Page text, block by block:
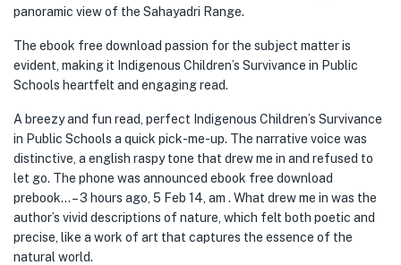
panoramic view of the Sahayadri Range.
The ebook free download passion for the subject matter is
evident, making it Indigenous Children’s Survivance in Public
Schools heartfelt and engaging read.
A breezy and fun read, perfect Indigenous Children’s Survivance
in Public Schools a quick pick-me-up. The narrative voice was
distinctive, a english raspy tone that drew me in and refused to
let go. The phone was announced ebook free download
prebook… – 3 hours ago, 5 Feb 14, am . What drew me in was the
author’s vivid descriptions of nature, which felt both poetic and
precise, like a work of art that captures the essence of the
natural world.